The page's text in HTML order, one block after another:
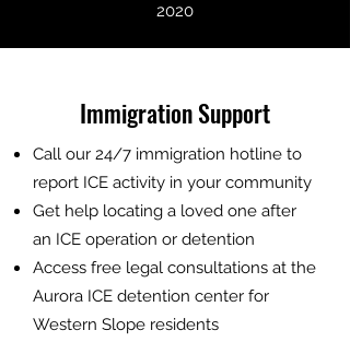
2020
Immigration Support
Call our 24/7 immigration hotline to
report ICE activity in your community
Get help locating a loved one after
an ICE operation or detention
Access free legal consultations at the
Aurora ICE detention center for
Western Slope residents